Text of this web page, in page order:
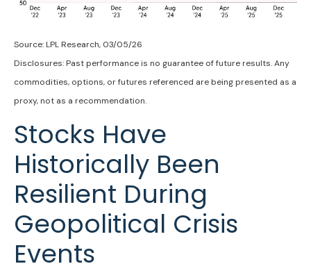
Source: LPL Research, 03/05/26
Disclosures: Past performance is no guarantee of future results. Any
commodities, options, or futures referenced are being presented as a
proxy, not as a recommendation.
Stocks Have
Historically Been
Resilient During
Geopolitical Crisis
Events